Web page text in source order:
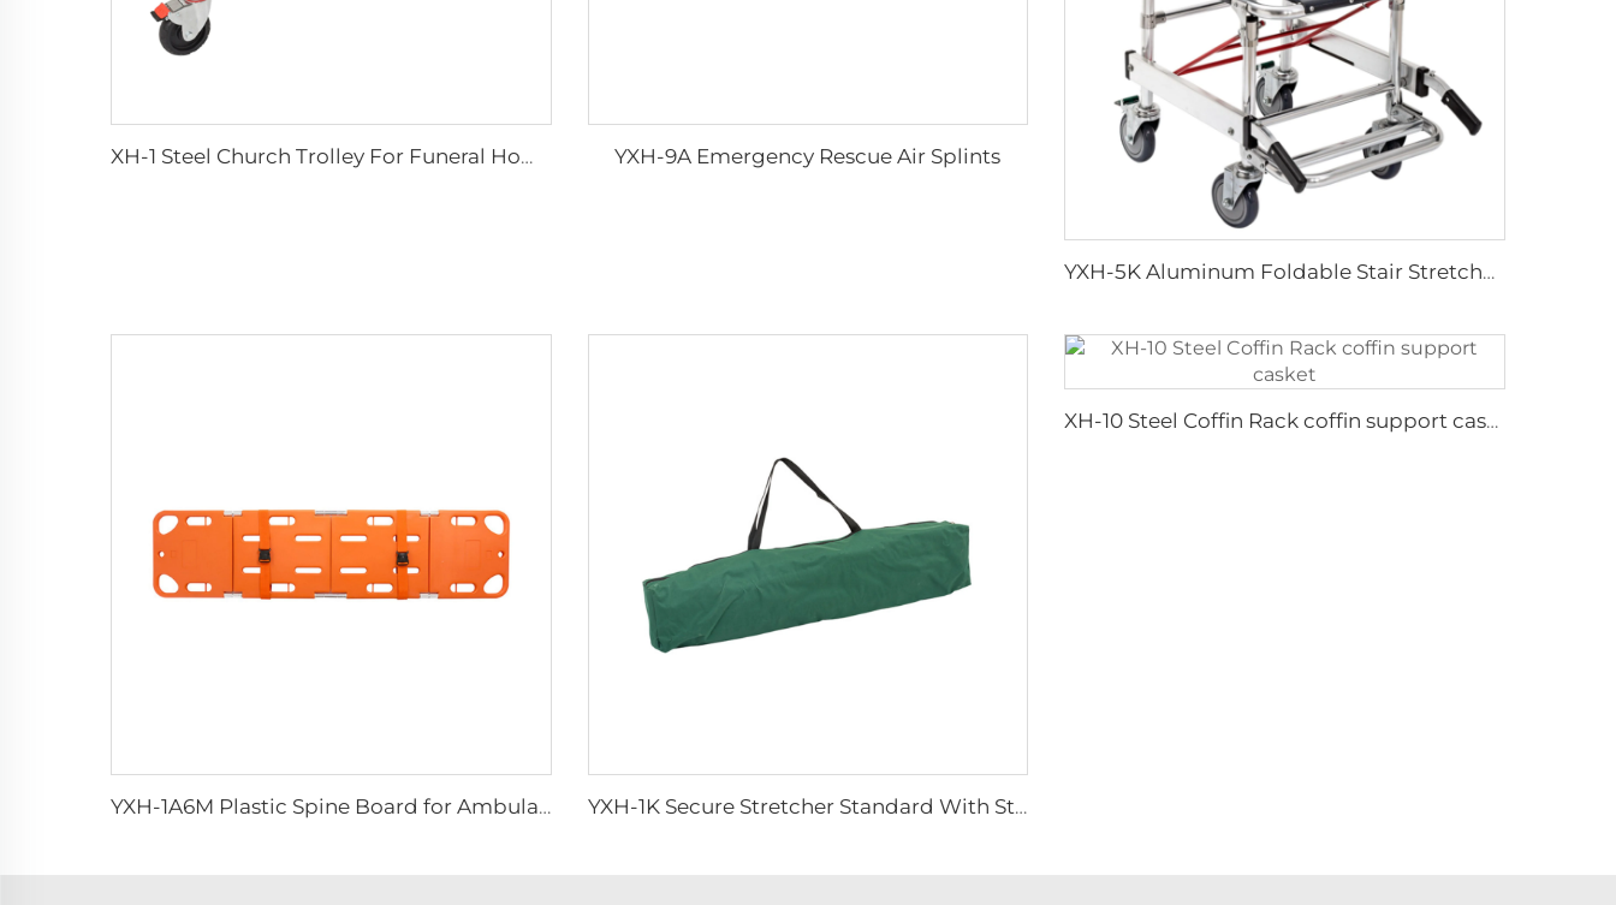
XH-1 Steel Church Trolley For Funeral Home YXH-9A Emergency Rescue Air Splints
YXH-5K Aluminum Foldable Stair Stretcher In Hospital
YXH-1A6M Plastic Spine Board for Ambulance Car YXH-1K Secure Stretcher Standard With Straps Folding Stretcher Bed
XH-10 Steel Coffin Rack coffin support casket